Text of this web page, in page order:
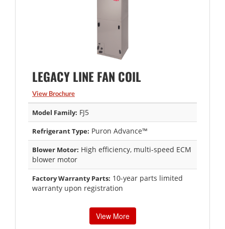
LEGACY LINE FAN COIL
View Brochure
Model Family: FJ5
Refrigerant Type: Puron Advance™
Blower Motor: High efficiency, multi-speed ECM
blower motor
Factory Warranty Parts: 10-year parts limited
warranty upon registration
View More